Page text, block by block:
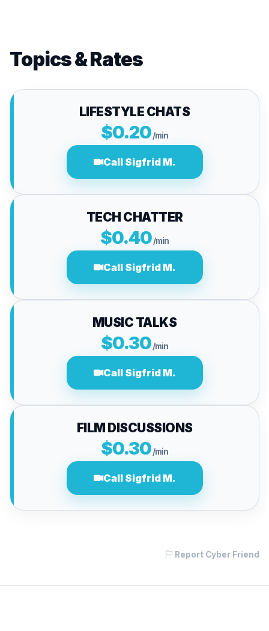
Topics & Rates
LIFESTYLE CHATS
$0.20/min
Call Sigfrid M.
TECH CHATTER
$0.40/min
Call Sigfrid M.
MUSIC TALKS
$0.30/min
Call Sigfrid M.
FILM DISCUSSIONS
$0.30/min
Call Sigfrid M.
Report Cyber Friend